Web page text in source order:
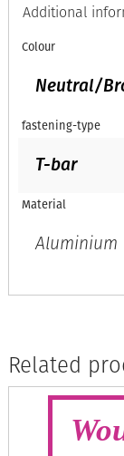
Additional
Colour
Neutral/
fastening-type
T-bar
Material
Aluminium
Related